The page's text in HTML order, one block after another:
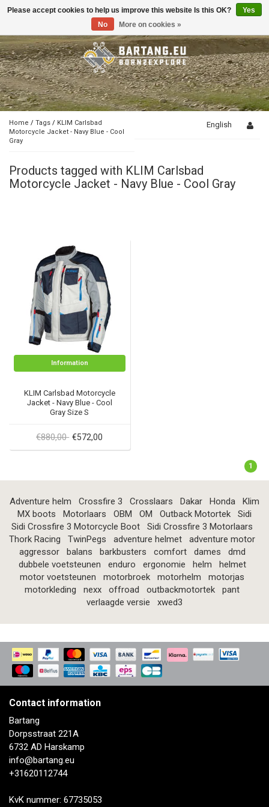
Toggle
Home / Tags / KLIM Carlsbad
Motorcycle Jacket - Navy Blue - Cool
Gray
English
Products tagged with KLIM Carlsbad
Motorcycle Jacket - Navy Blue - Cool Gray
Information
KLIM Carlsbad Motorcycle
Jacket - Navy Blue - Cool
Gray Size S
€880,00 €572,00
1
Adventure helm Crossfire 3 Crosslaars Dakar Honda
Klim
MX boots
Motorlaars OBM OM Outback Motortek
Sidi
Sidi Crossfire 3 Motorcycle Boot
Sidi Crossfire 3 Motorlaars
Thork Racing
TwinPegs adventure helmet
adventure motor
aggressor
balans barkbusters comfort dames
dmd
dubbele voetsteunen
enduro ergonomie helm
helmet
motor voetsteunen
motorbroek motorhelm
motorjas
motorkleding
nexx offroad outbackmotortek
pant
verlaagde versie
xwed3
Contact information
Bartang
Dorpsstraat 221A
6732 AD Harskamp
info@bartang.eu
+31620112744
KvK nummer: 67735053
Please accept cookies to help us improve this website Is this OK?
Yes
No
More on cookies »